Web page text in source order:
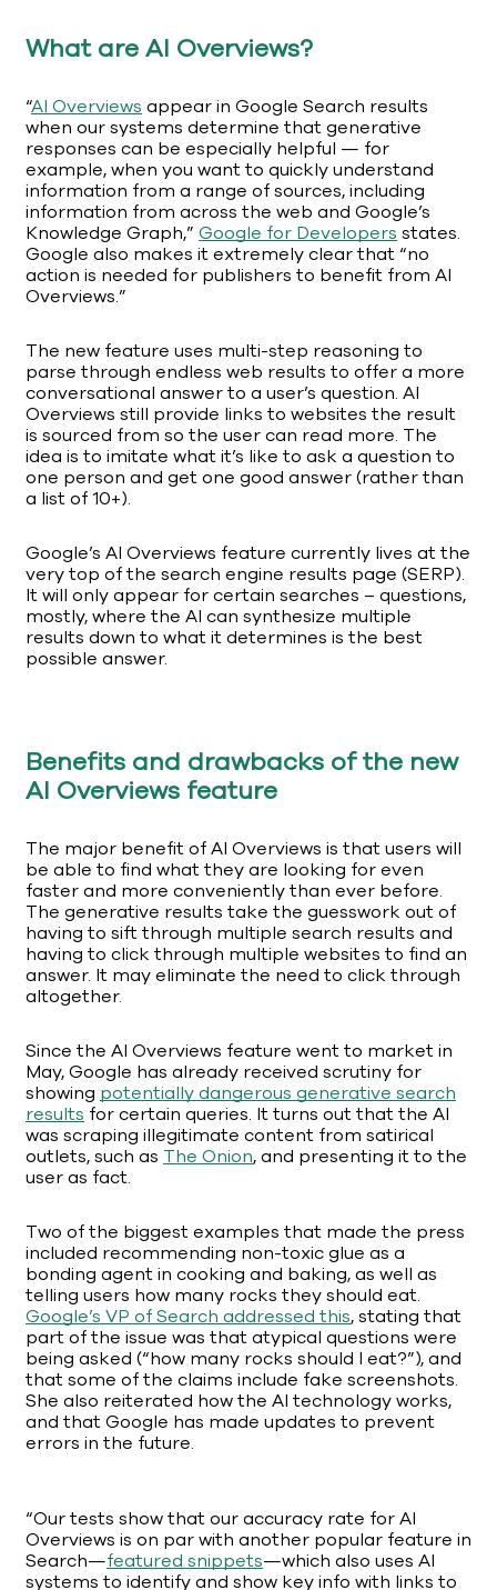
What are AI Overviews?
“AI Overviews appear in Google Search results
when our systems determine that generative
responses can be especially helpful — for
example, when you want to quickly understand
information from a range of sources, including
information from across the web and Google’s
Knowledge Graph,” Google for Developers states.
Google also makes it extremely clear that “no
action is needed for publishers to benefit from AI
Overviews.”
The new feature uses multi-step reasoning to
parse through endless web results to offer a more
conversational answer to a user’s question. AI
Overviews still provide links to websites the result
is sourced from so the user can read more. The
idea is to imitate what it’s like to ask a question to
one person and get one good answer (rather than
a list of 10+).
Google’s AI Overviews feature currently lives at the
very top of the search engine results page (SERP).
It will only appear for certain searches – questions,
mostly, where the AI can synthesize multiple
results down to what it determines is the best
possible answer.
Benefits and drawbacks of the new
AI Overviews feature
The major benefit of AI Overviews is that users will
be able to find what they are looking for even
faster and more conveniently than ever before.
The generative results take the guesswork out of
having to sift through multiple search results and
having to click through multiple websites to find an
answer. It may eliminate the need to click through
altogether.
Since the AI Overviews feature went to market in
May, Google has already received scrutiny for
showing potentially dangerous generative search
results for certain queries. It turns out that the AI
was scraping illegitimate content from satirical
outlets, such as The Onion, and presenting it to the
user as fact.
Two of the biggest examples that made the press
included recommending non-toxic glue as a
bonding agent in cooking and baking, as well as
telling users how many rocks they should eat.
Google’s VP of Search addressed this, stating that
part of the issue was that atypical questions were
being asked (“how many rocks should I eat?”), and
that some of the claims include fake screenshots.
She also reiterated how the AI technology works,
and that Google has made updates to prevent
errors in the future.
“Our tests show that our accuracy rate for AI
Overviews is on par with another popular feature in
Search—featured snippets—which also uses AI
systems to identify and show key info with links to